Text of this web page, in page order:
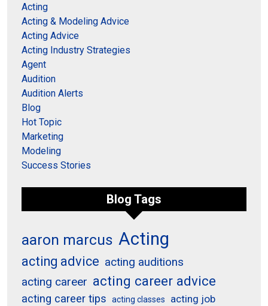
Acting
Acting & Modeling Advice
Acting Advice
Acting Industry Strategies
Agent
Audition
Audition Alerts
Blog
Hot Topic
Marketing
Modeling
Success Stories
Blog Tags
aaron marcus Acting
acting advice acting auditions
acting career acting career advice
acting career tips acting classes acting job